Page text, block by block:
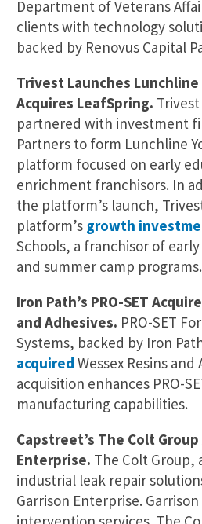
Department of Veterans
clients with technology
backed by Renovus Capital
Trivest Launches Lunchline
Acquires LeafSpring.
partnered with investment
Partners to form Lunchline
platform focused on early
enrichment franchisors. In
the platform’s launch,
platform’s growth
Schools, a franchisor of
and summer camp programs.
Iron Path’s PRO-SET
and Adhesives. PRO-SET
Systems, backed by Iron
acquired Wessex Resins and
acquisition enhances PRO-
manufacturing capabilities.
Capstreet’s The Colt
Enterprise. The Colt Group,
industrial leak repair
Garrison Enterprise.